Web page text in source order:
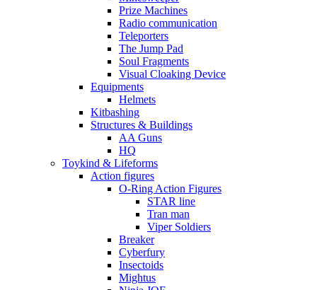
Prize Machines
Radio communication
Teleporters
The Jump Pad
Soul Fragments
Visual Cloaking Device
Equipments
Helmets
Kitbashing
Structures & Buildings
AA Guns
HQ
Toykind & Lifeforms
Action figures
O-Ring Action Figures
STAR line
Tran man
Viper Soldiers
Breaker
Cyberfury
Insectoids
Mightus